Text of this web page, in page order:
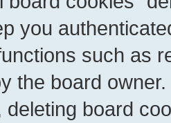
you
such as
the board
deleting board